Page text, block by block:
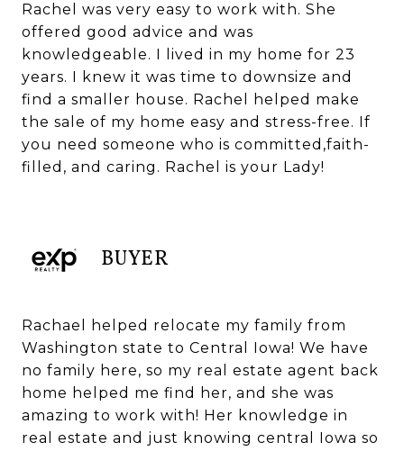
Rachel was very easy to work with. She
offered good advice and was
knowledgeable. I lived in my home for 23
years. I knew it was time to downsize and
find a smaller house. Rachel helped make
the sale of my home easy and stress-free. If
you need someone who is committed,faith-
filled, and caring. Rachel is your Lady!
BUYER
Rachael helped relocate my family from
Washington state to Central Iowa! We have
no family here, so my real estate agent back
home helped me find her, and she was
amazing to work with! Her knowledge in
real estate and just knowing central Iowa so